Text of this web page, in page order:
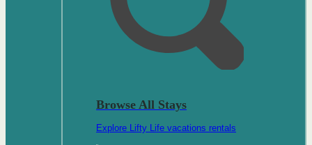
Browse All Stays
Explore Lifty Life vacations rentals